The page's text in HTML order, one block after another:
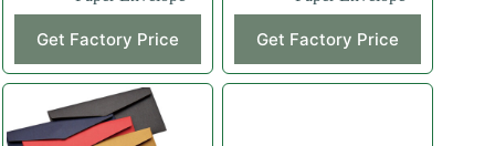
Get Factory Price Get Factory Price